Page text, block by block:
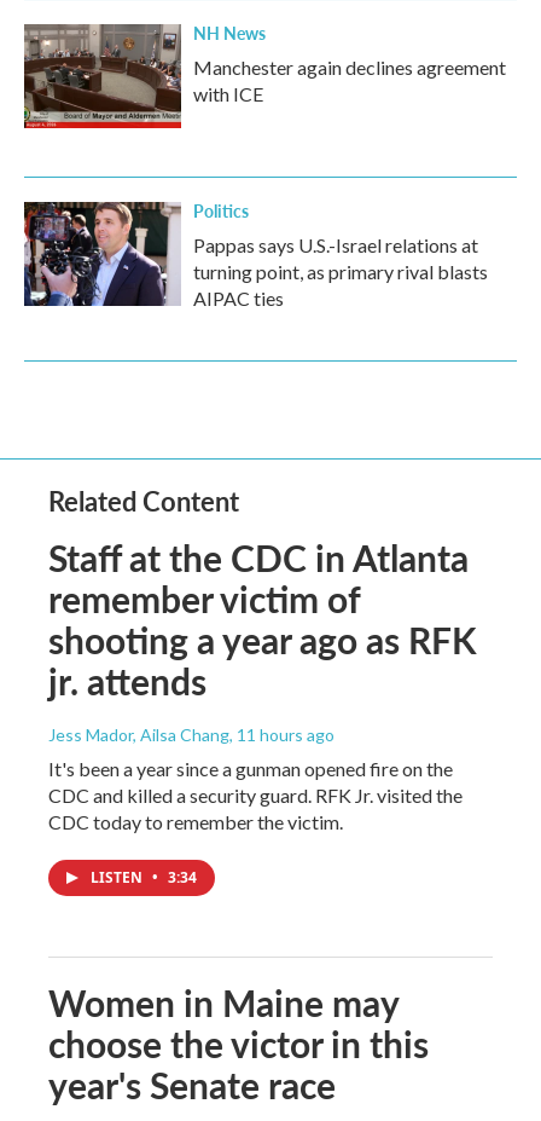
NH News
Manchester again declines agreement
with ICE
Politics
Pappas says U.S.-Israel relations at
turning point, as primary rival blasts
AIPAC ties
Related Content
Staff at the CDC in Atlanta
remember victim of
shooting a year ago as RFK
jr. attends
Jess Mador, Ailsa Chang, 11 hours ago
It's been a year since a gunman opened fire on the
CDC and killed a security guard. RFK Jr. visited the
CDC today to remember the victim.
LISTEN • 3:34
Women in Maine may
choose the victor in this
year's Senate race